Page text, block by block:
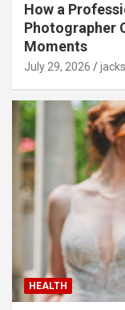
How a
Photographer
Moments
July 29, 2026
HEALTH